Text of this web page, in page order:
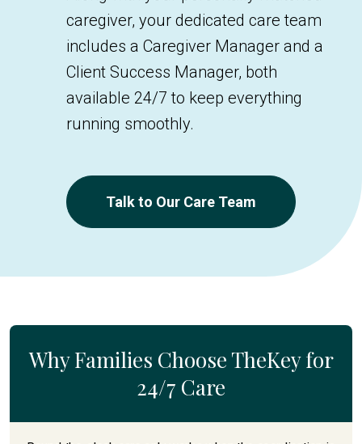
caregiver, your dedicated care team
includes a Caregiver Manager and a
Client Success Manager, both
available 24/7 to keep everything
running smoothly.
Talk to Our Care Team
Why Families Choose TheKey for
24/7 Care